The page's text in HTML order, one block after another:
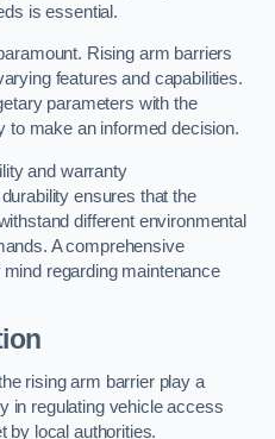
is essential.
Rising arm barriers
features and capabilities.
parameters with the
to make an informed decision.
and warranty
ensures that the
different environmental
A comprehensive
regarding maintenance
rising arm barrier play a
in regulating vehicle access
by local authorities.